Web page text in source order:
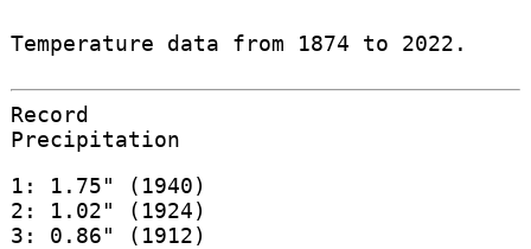
Temperature data from 1874 to 2022.
Record
Precipitation
1: 1.75" (1940)
2: 1.02" (1924)
3: 0.86" (1912)